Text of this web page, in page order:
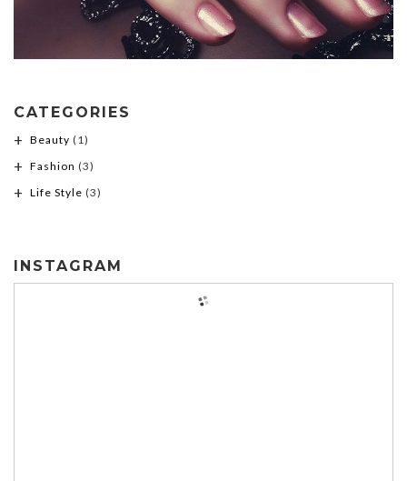
CATEGORIES
Beauty (1)
Fashion (3)
Life Style (3)
INSTAGRAM